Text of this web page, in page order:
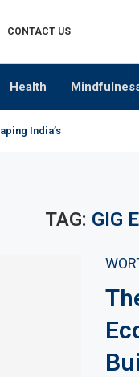
CONTACT US
Health
India’s Premium
TAG: GIG